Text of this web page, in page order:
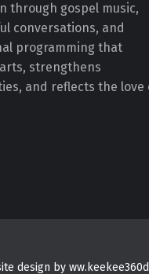
through gospel music,
conversations, and
programming that
strengthens
and reflects the love
design by